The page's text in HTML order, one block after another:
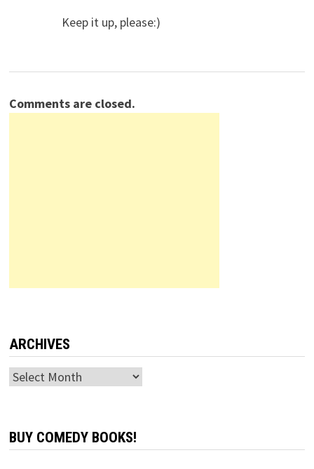
Keep it up, please:)
Comments are closed.
ARCHIVES
Archives
BUY COMEDY BOOKS!